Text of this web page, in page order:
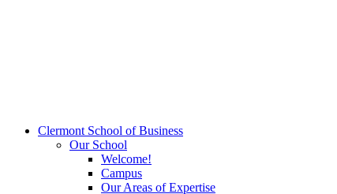
Clermont School of Business
Our School
Welcome!
Campus
Our Areas of Expertise